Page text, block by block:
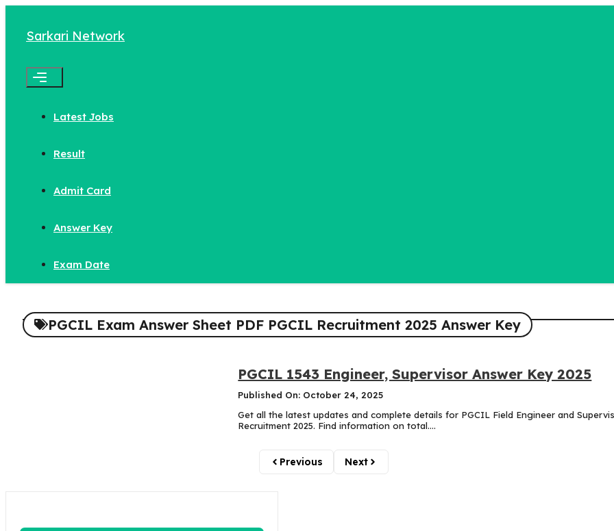
contentSarkari Network
Latest Jobs
Result
Admit Card
Answer Key
Exam Date
PGCIL Exam Answer Sheet PDF PGCIL Recruitment 2025 Answer Key
PGCIL 1543 Engineer, Supervisor Answer Key 2025
Published On: October 24, 2025
Get all the latest updates and complete details for PGCIL Field Engineer and
Recruitment 2025. Find information on total....
Previous Next